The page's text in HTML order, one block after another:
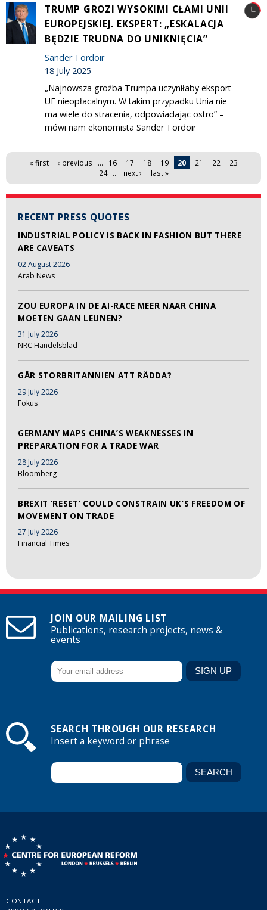
RECENT PRESS QUOTES
INDUSTRIAL POLICY IS BACK IN FASHION BUT THERE
ARE CAVEATS
02 August 2026
Arab News
ZOU EUROPA IN DE AI-RACE MEER NAAR CHINA
MOETEN GAAN LEUNEN?
31 July 2026
NRC Handelsblad
GÅR STORBRITANNIEN ATT RÄDDA?
29 July 2026
Fokus
GERMANY MAPS CHINA’S WEAKNESSES IN
PREPARATION FOR A TRADE WAR
28 July 2026
Bloomberg
BREXIT ‘RESET’ COULD CONSTRAIN UK’S FREEDOM OF
MOVEMENT ON TRADE
27 July 2026
Financial Times
TRUMP GROZI WYSOKIMI CŁAMI UNII
EUROPEJSKIEJ. EKSPERT: „ESKALACJA
BĘDZIE TRUDNA DO UNIKNIĘCIA”
Sander Tordoir
18 July 2025
„Najnowsza groźba Trumpa uczyniłaby eksport
UE nieopłacalnym. W takim przypadku Unia nie
ma wiele do stracenia, odpowiadając ostro” –
mówi nam ekonomista Sander Tordoir
Pages« first ‹ previous … 16 17 18 19 20 21 22
23
24
… next › last »
JOIN OUR MAILING LIST
Publications, research projects, news &
events
SEARCH THROUGH OUR RESEARCH
Insert a keyword or phrase
CONTACT